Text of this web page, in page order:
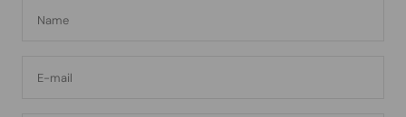
Name
E-mail